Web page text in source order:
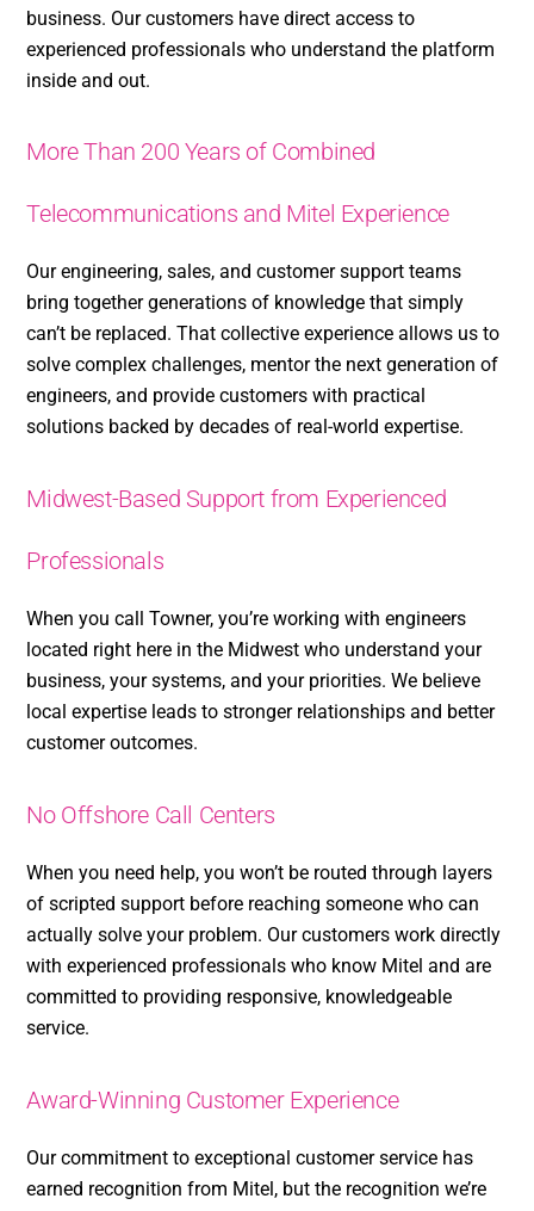
business. Our customers have direct access to
experienced professionals who understand the platform
inside and out.
More Than 200 Years of Combined
Telecommunications and Mitel Experience
Our engineering, sales, and customer support teams
bring together generations of knowledge that simply
can’t be replaced. That collective experience allows us to
solve complex challenges, mentor the next generation of
engineers, and provide customers with practical
solutions backed by decades of real-world expertise.
Midwest-Based Support from Experienced
Professionals
When you call Towner, you’re working with engineers
located right here in the Midwest who understand your
business, your systems, and your priorities. We believe
local expertise leads to stronger relationships and better
customer outcomes.
No Offshore Call Centers
When you need help, you won’t be routed through layers
of scripted support before reaching someone who can
actually solve your problem. Our customers work directly
with experienced professionals who know Mitel and are
committed to providing responsive, knowledgeable
service.
Award-Winning Customer Experience
Our commitment to exceptional customer service has
earned recognition from Mitel, but the recognition we’re